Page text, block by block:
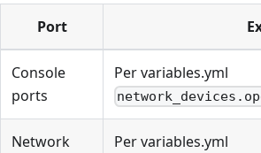
Port
Console
ports
Per variables.yml
Network
Per variables.yml